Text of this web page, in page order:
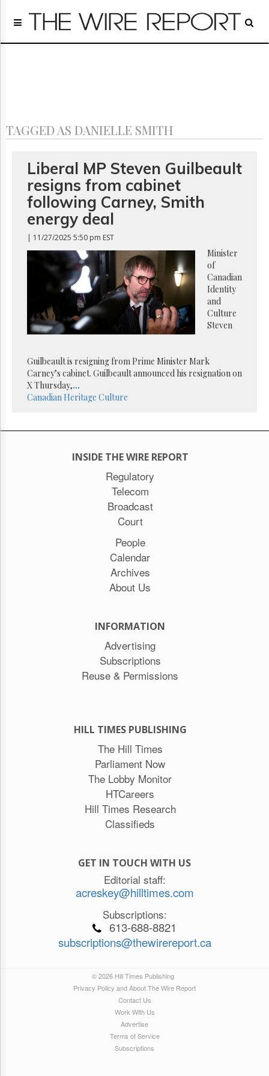
Home
Regulatory
Archives
GET
FREE
NEWS
UPDATES
Advertising
Subscribe
Permissions
Parliament
Now
The
Lobby
TAGGED AS DANIELLE SMITH
Liberal MP Steven Guilbeault
resigns from cabinet
following Carney, Smith
energy deal
| 11/27/2025 5:50 pm EST
Minister
of
Canadian
Identity
and
Culture
Steven
Guilbeault is resigning from Prime Minister Mark
Carney’s cabinet. Guilbeault announced his resignation on
X Thursday,...
Canadian Heritage Culture
INSIDE THE WIRE REPORT
Regulatory
Telecom
Broadcast
Court
People
Calendar
Archives
About Us
INFORMATION
Advertising
Subscriptions
Reuse & Permissions
HILL TIMES PUBLISHING
The Hill Times
Parliament Now
The Lobby Monitor
HTCareers
Hill Times Research
Classifieds
GET IN TOUCH WITH US
Editorial staff:
acreskey@hilltimes.com
Subscriptions:
613-688-8821
subscriptions@thewirereport.ca
© 2026 Hill Times Publishing
Privacy Policy and About The Wire Report
Contact Us
Work With Us
Advertise
Terms of Service
Subscriptions